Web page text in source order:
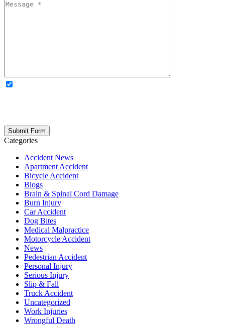
Categories
Accident News
Apartment Accident
Bicycle Accident
Blogs
Brain & Spinal Cord Damage
Burn Injury
Car Accident
Dog Bites
Medical Malpractice
Motorcycle Accident
News
Pedestrian Accident
Personal Injury
Serious Injury
Slip & Fall
Truck Accident
Uncategorized
Work Injuries
Wrongful Death